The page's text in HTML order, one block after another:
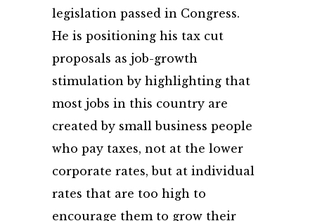
legislation passed in Congress.
He is positioning his tax cut
proposals as job-growth
stimulation by highlighting that
most jobs in this country are
created by small business people
who pay taxes, not at the lower
corporate rates, but at individual
rates that are too high to
encourage them to grow their